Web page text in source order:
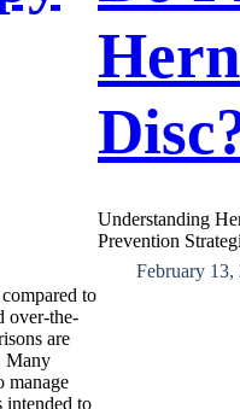
to
over-the-
are
Many
manage
intended to
Understanding
Prevention
February 13,